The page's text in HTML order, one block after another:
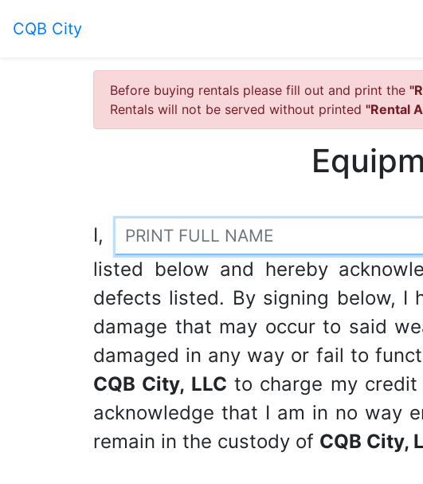
CQB City
Before buying rentals please fill out and print the
Rentals will not be served without printed "Rental
I,
listed below and hereby
defects listed. By signing below, I
damage that may occur to said
damaged in any way or fail to
CQB City, LLC to charge my
acknowledge that I am in no way
remain in the custody of CQB City,